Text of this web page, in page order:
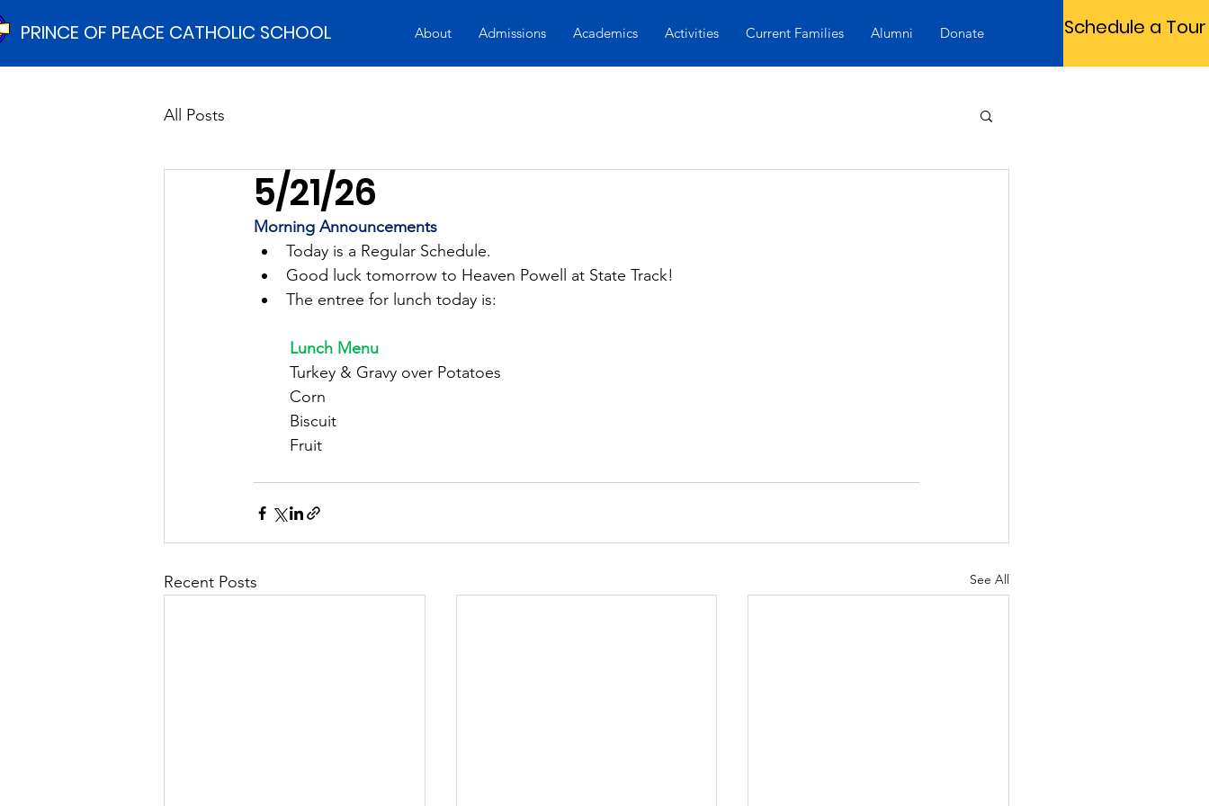
PRINCE OF PEACE CATHOLIC SCHOOL About Admissions Academics Activities Current Families Alumni Donate Schedule a Tour
All Posts
5/21/26
Morning Announcements
Today is a Regular Schedule.
Good luck tomorrow to Heaven Powell at State Track!
The entree for lunch today is:
	Lunch Menu
	Turkey & Gravy over Potatoes
	Corn
	Biscuit
	Fruit
Recent Posts See All